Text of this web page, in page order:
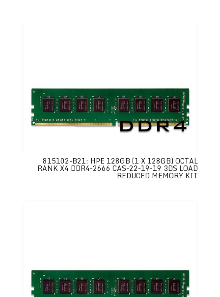
815102-B21: HPE 128GB (1 X 128GB) OCTAL
RANK X4 DDR4-2666 CAS-22-19-19 3DS LOAD
REDUCED MEMORY KIT